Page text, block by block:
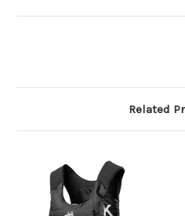
Related